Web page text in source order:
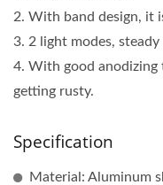
2. With band design, it
3. 2 light modes, steady
4. With good
getting rusty.
Specification
Material: Aluminum